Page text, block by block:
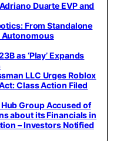
Duarte EVP and
From Standalone
Autonomous
as ‘Play’ Expands
LLC Urges Roblox
Class Action Filed
Group Accused of
about its Financials in
– Investors Notified